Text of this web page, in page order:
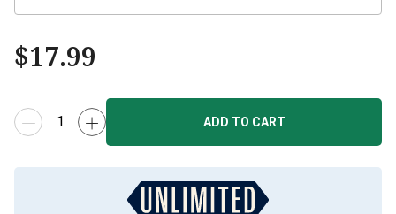
$17.99
ADD TO CART